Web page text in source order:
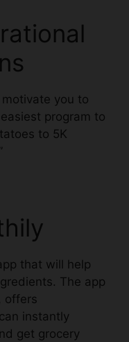
you to
program to
to 5K
that will help
The app
offers
instantly
get grocery